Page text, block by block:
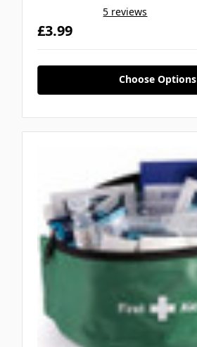
5 reviews
£3.99
Choose Options